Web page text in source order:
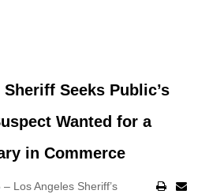
Seeks Public’s
Wanted for a
in Commerce
Los Angeles Sheriff’s